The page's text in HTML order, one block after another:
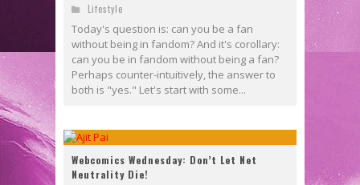
Lifestyle
Today's question is: can you be a fan
without being in fandom? And it's corollary:
can you be in fandom without being a fan?
Perhaps counter-intuitively, the answer to
both is "yes." Let's start with some...
Webcomics Wednesday: Don’t Let Net
Neutrality Die!